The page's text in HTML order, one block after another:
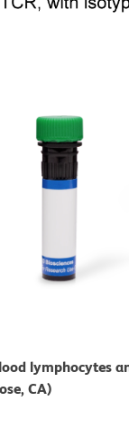
lymphocytes
CA)